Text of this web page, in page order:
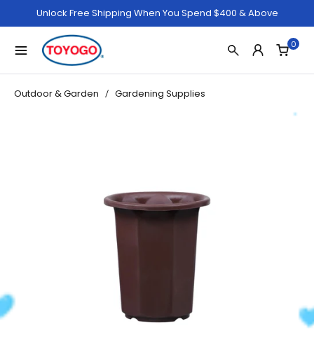
Unlock Free Shipping When You Spend $400 & Above
0
Outdoor & Garden Gardening Supplies